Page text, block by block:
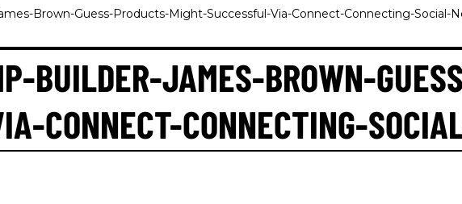
Brown-Guess-Products-Might-Successful-Via-Connect-Connecting-Social-
BUILDER-JAMES-BROWN-
CONNECT-CONNECTING-